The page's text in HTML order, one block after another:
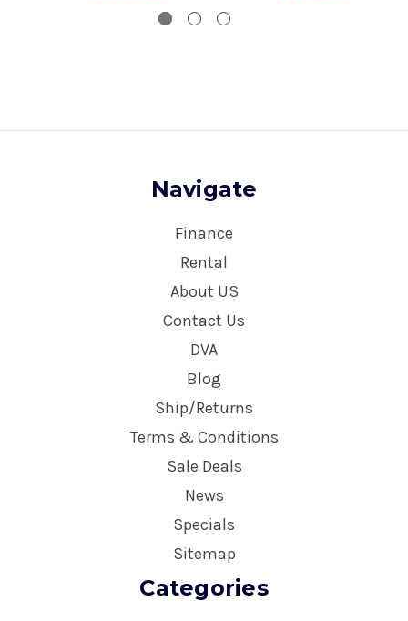
Navigate
Finance
Rental
About US
Contact Us
DVA
Blog
Ship/Returns
Terms & Conditions
Sale Deals
News
Specials
Sitemap
Categories